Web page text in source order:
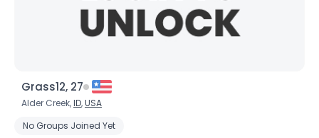
Grass12, 27
Alder Creek,ID,USA
No Groups Joined Yet